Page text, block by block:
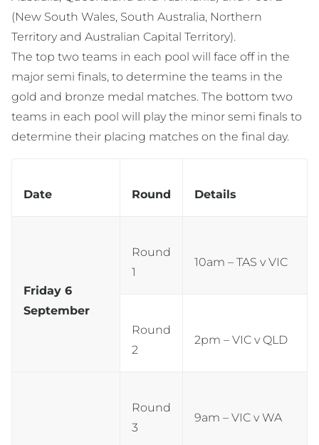
(New South Wales, South Australia, Northern
Territory and Australian Capital Territory).
The top two teams in each pool will face off in the
major semi finals, to determine the teams in the
gold and bronze medal matches. The bottom two
teams in each pool will play the minor semi finals to
determine their placing matches on the final day.
Date Round Details
Friday 6
September
Round
1
10am – TAS v VIC
Round
2
2pm – VIC v QLD
Round
3
9am – VIC v WA